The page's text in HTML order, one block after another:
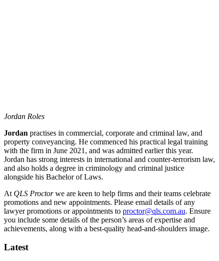
Jordan Roles
Jordan practises in commercial, corporate and criminal law, and
property conveyancing. He commenced his practical legal training
with the firm in June 2021, and was admitted earlier this year.
Jordan has strong interests in international and counter-terrorism law,
and also holds a degree in criminology and criminal justice
alongside his Bachelor of Laws.
At QLS Proctorwe are keen to help firms and their teams celebrate
promotions and new appointments. Please email details of any
lawyer promotions or appointments to proctor@qls.com.au. Ensure
you include some details of the person’s areas of expertise and
achievements, along with a best-quality head-and-shoulders image.
Latest